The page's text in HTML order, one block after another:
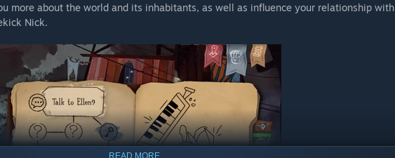
more about the world and its inhabitants, as well as influence your relationship with
Nick.